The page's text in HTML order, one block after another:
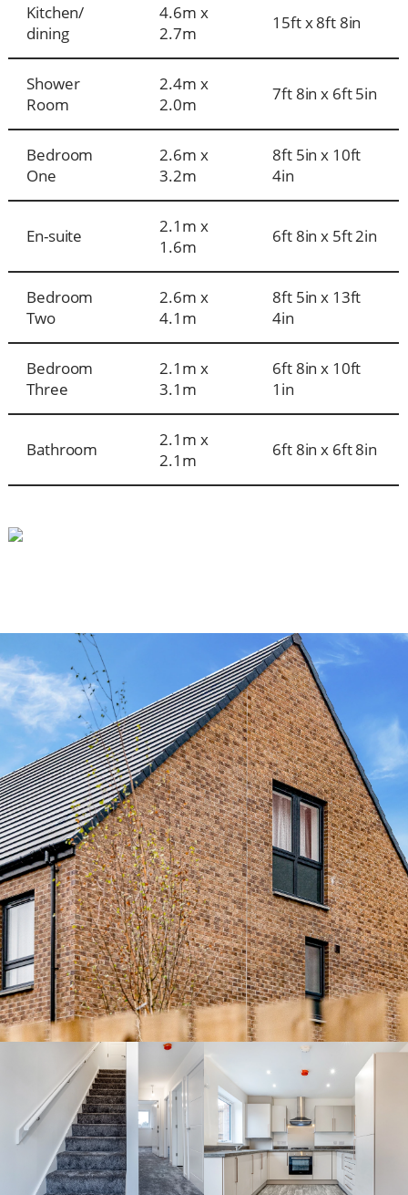
Kitchen/
dining
4.6m x
2.7m
15ft x 8ft 8in
Shower
Room
2.4m x
2.0m
7ft 8in x 6ft 5in
Bedroom
One
2.6m x
3.2m
8ft 5in x 10ft
4in
En-suite
2.1m x
1.6m
6ft 8in x 5ft 2in
Bedroom
Two
2.6m x
4.1m
8ft 5in x 13ft
4in
Bedroom
Three
2.1m x
3.1m
6ft 8in x 10ft
1in
Bathroom
2.1m x
2.1m
6ft 8in x 6ft 8in